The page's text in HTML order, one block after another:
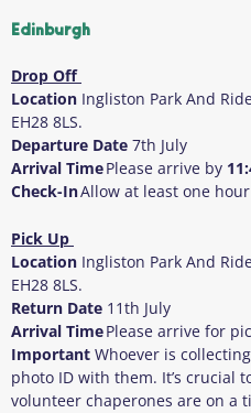
Edinburgh
Drop Off
Location Ingliston Park And
EH28 8LS.
Departure Date 7th July
Arrival TimePlease arrive by
Check-InAllow at least one
Pick Up
Location Ingliston Park And
EH28 8LS.
Return Date 11th July
Arrival TimePlease arrive for
Important Whoever is
photo ID with them. It’s crucial
volunteer chaperones are on a